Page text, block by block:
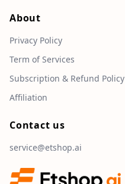
About
Privacy Policy
Term of Services
Subscription & Refund Policy
Affiliation
Contact us
service@etshop.ai